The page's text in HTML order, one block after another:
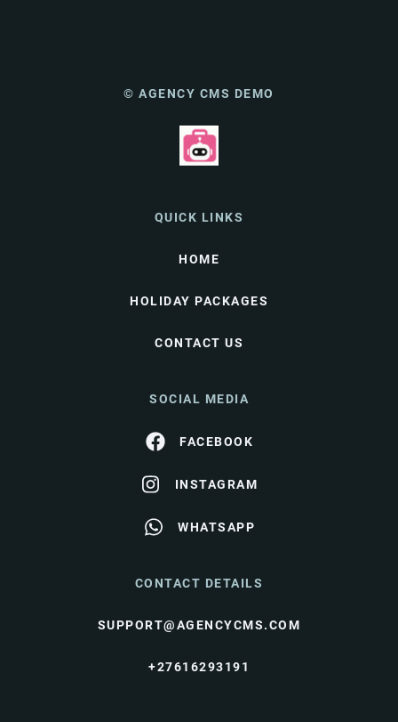
© AGENCY CMS DEMO
QUICK LINKS
HOME
HOLIDAY PACKAGES
CONTACT US
SOCIAL MEDIA
FACEBOOK
INSTAGRAM
WHATSAPP
CONTACT DETAILS
SUPPORT@AGENCYCMS.COM
+27616293191